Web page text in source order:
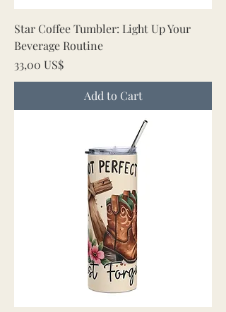
Star Coffee Tumbler: Light Up Your
Beverage Routine
Price
33,00 US$
Add to Cart